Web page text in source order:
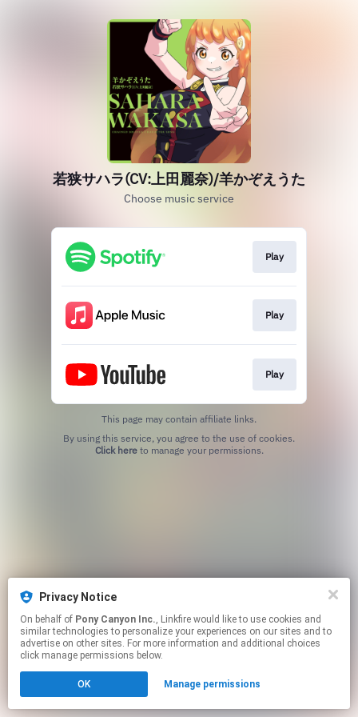
若狭サハラ(CV:上田麗奈)/羊かぞえうた
Choose music service
Play
Play
Play
This page may contain affiliate links.
Click hereto manage your permissions.
Privacy Notice
On behalf of Pony Canyon Inc., Linkfire would like to use cookies and
similar technologies to personalize your experiences on our sites and to
advertise on other sites. For more information and additional choices
click manage permissions below.
OK Manage permissions